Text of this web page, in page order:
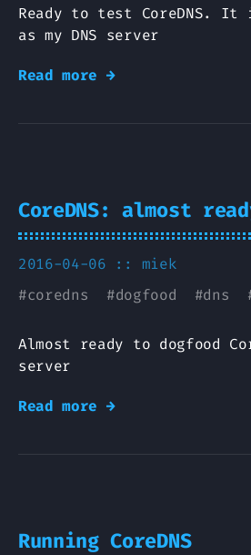
Ready to test CoreDNS. It
as my DNS server
Read more →
CoreDNS: almost
2016-04-06 :: miek
#coredns #dogfood #dns
Almost ready to dogfood
server
Read more →
Running CoreDNS